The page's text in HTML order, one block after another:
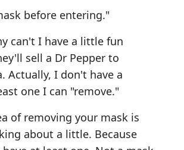
before entering."
can't I have a little fun
sell a Dr Pepper to
Actually, I don't have a
one I can "remove."
of removing your mask is
about a little. Because